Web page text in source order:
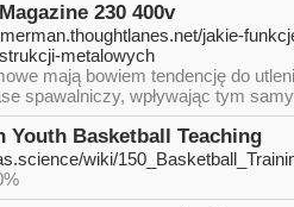
230 400v
jakie-
metalowych
mają bowiem tendencję do
spawalniczy, wpływając tym
Youth Basketball Teaching
wiki/